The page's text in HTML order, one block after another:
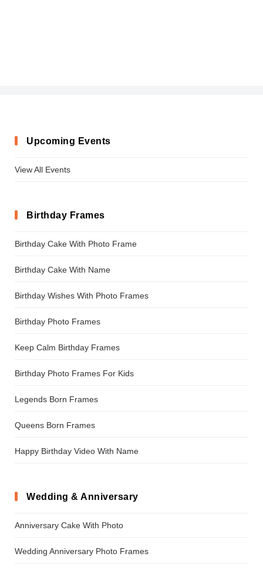
Upcoming Events
View All Events
Birthday Frames
Birthday Cake With Photo Frame
Birthday Cake With Name
Birthday Wishes With Photo Frames
Birthday Photo Frames
Keep Calm Birthday Frames
Birthday Photo Frames For Kids
Legends Born Frames
Queens Born Frames
Happy Birthday Video With Name
Wedding & Anniversary
Anniversary Cake With Photo
Wedding Anniversary Photo Frames